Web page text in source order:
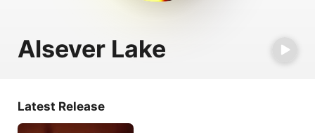
Alsever Lake
Latest Release